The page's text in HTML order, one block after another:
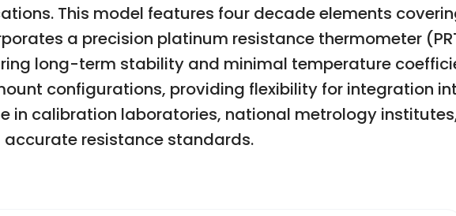
This model features four decade elements
a precision platinum resistance thermometer
long-term stability and minimal temperature
configurations, providing flexibility for integration
in calibration laboratories, national metrology
resistance standards.